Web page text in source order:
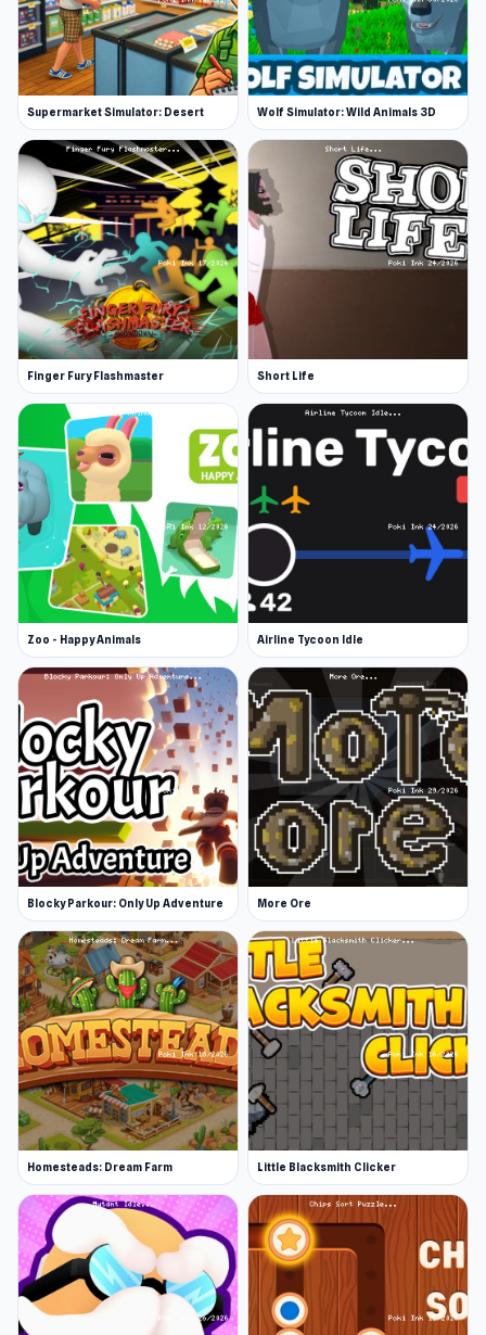
Supermarket Simulator: Desert Wolf Simulator: Wild Animals 3D
Finger Fury Flashmaster Short Life
Zoo - Happy Animals Airline Tycoon Idle
Blocky Parkour: Only Up Adventure More Ore
Homesteads: Dream Farm Little Blacksmith Clicker